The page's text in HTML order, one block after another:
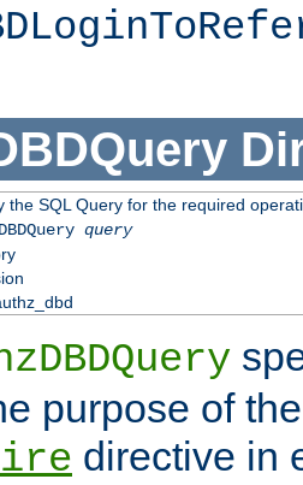
the SQL Query for the required
query
purpose of
directive in